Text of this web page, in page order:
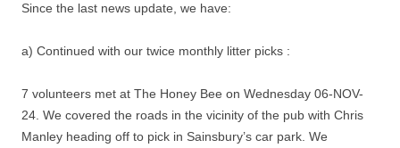
Since the last news update, we have:
a) Continued with our twice monthly litter picks :
7 volunteers met at The Honey Bee on Wednesday 06-NOV-
24. We covered the roads in the vicinity of the pub with Chris
Manley heading off to pick in Sainsbury’s car park. We